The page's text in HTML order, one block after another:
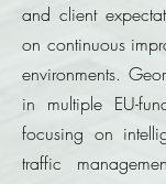
and client
on continuous
environments.
in multiple EU-
focusing on
traffic